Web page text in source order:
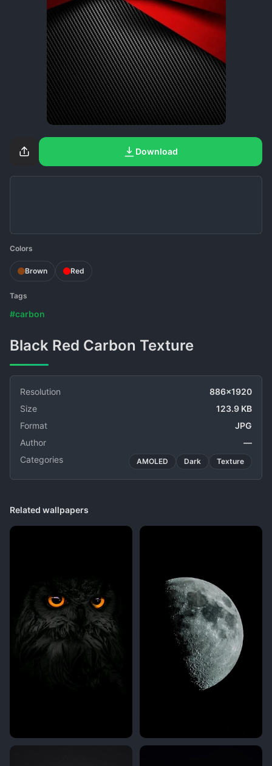
Download
Colors
Brown Red
Tags
#carbon
Black Red Carbon Texture
Resolution
886x1920
Size
123.9 KB
Format
JPG
Author
—
Categories
AMOLED Dark Texture
Related wallpapers